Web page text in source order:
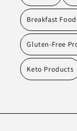
Breakfast
Gluten-Free
Keto Products